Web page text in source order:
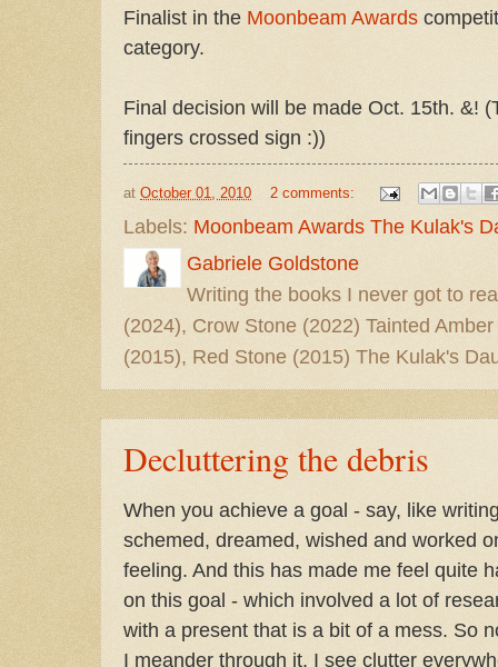
Finalist in the Moonbeam Awards
category.
Final decision will be made Oct. 15th. &!
fingers crossed sign :))
at October 01, 2010 2 comments:
Labels: Moonbeam Awards The Kulak's
Gabriele Goldstone
Writing the books I never got to
(2024), Crow Stone (2022) Tainted
(2015), Red Stone (2015) The Kulak's
Decluttering the debris
When you achieve a goal - say, like
schemed, dreamed, wished and worked
feeling. And this has made me feel quite
on this goal - which involved a lot of
with a present that is a bit of a mess. So
I meander through it, I see clutter